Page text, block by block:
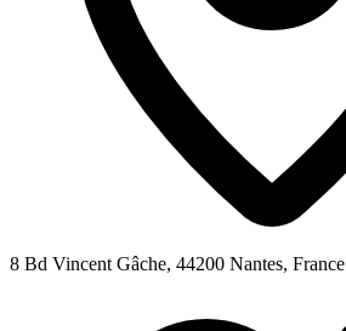
8 Bd Vincent Gâche, 44200 Nantes, France